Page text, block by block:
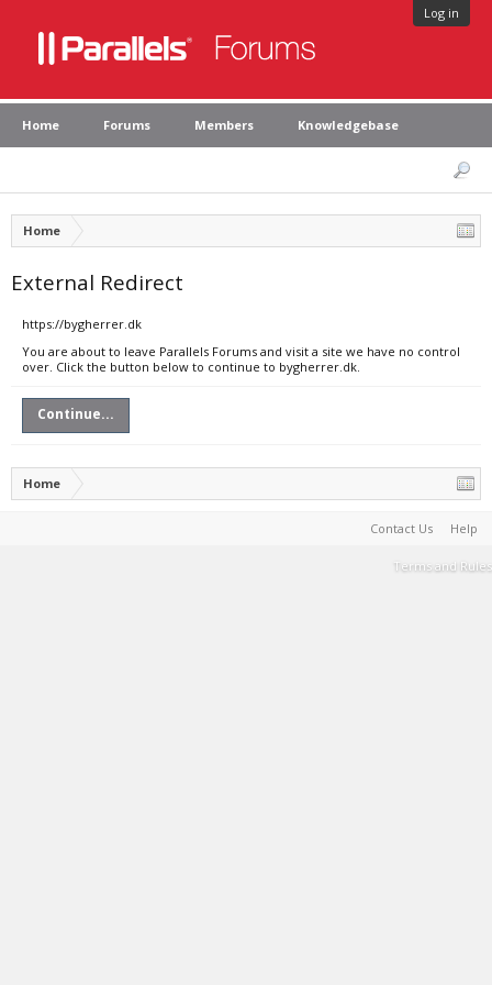
Log in
Home Forums Members Knowledgebase
Home
External Redirect
https://bygherrer.dk
You are about to leave Parallels Forums and visit a site we have no control
over. Click the button below to continue to bygherrer.dk.
Continue...
Home
Contact Us Help
Terms and Rules